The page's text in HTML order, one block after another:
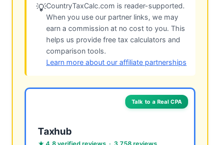
💡CountryTaxCalc.com is reader-supported.
When you use our partner links, we may
earn a commission at no cost to you. This
helps us provide free tax calculators and
comparison tools.
Learn more about our affiliate partnerships
Talk to a Real CPA
Taxhub